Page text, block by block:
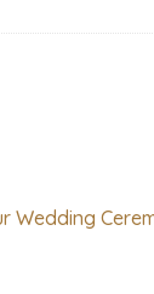
Wedding